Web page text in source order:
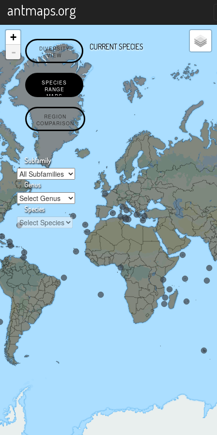
antmaps.org
DIVERSITY
VIEW
SPECIES
RANGE
MAPS
REGION
COMPARISON
Subfamily
Genus
Species
CURRENT SPECIES
+
-